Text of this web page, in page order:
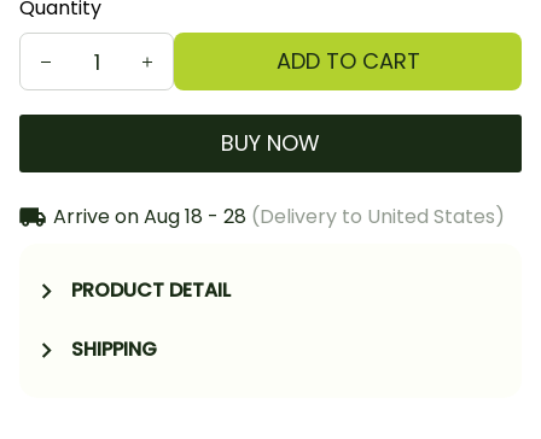
Quantity
ADD TO CART
BUY NOW
Arrive onAug 18 - 28 (Delivery to United States)
PRODUCT DETAIL
SHIPPING